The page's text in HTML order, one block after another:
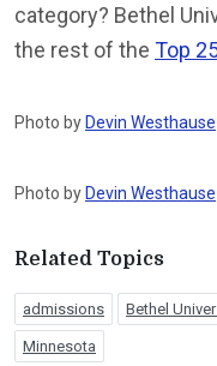
category? Bethel
the rest of the Top
Photo by Devin Westhause
Photo by Devin Westhause
Related Topics
admissions Bethel
Minnesota